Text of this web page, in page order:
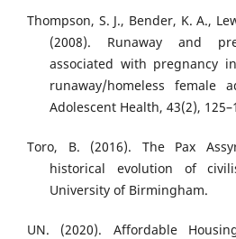
Thompson, S. J., Bender, K. A.,
(2008). Runaway and
associated with pregnancy
runaway/homeless female
Adolescent Health, 43(2),
Toro, B. (2016). The Pax
historical evolution of
University of Birmingham.
UN. (2020). Affordable